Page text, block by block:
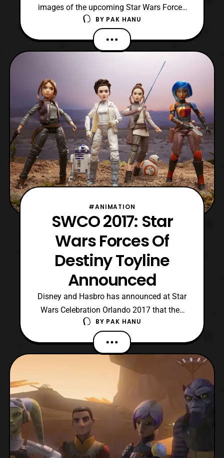
images of the upcoming Star Wars Forces
of Destiny products. The dolls are stated
to release on August 1. The new official
product images include: Rey from Jakku
Sabine Wren Deluxe Endor Adventure Set
(Princess Leia with Wicket the Ewok)
Source: Yakface
BY PAK HANU
#ANIMATION
SWCO 2017: Star
Wars Forces Of
Destiny Toyline
Announced
Disney and Hasbro has announced at Star
Wars Celebration Orlando 2017 that they
are teaming up to create a new toyline
called Star Wars Forces of Destiny. The
toyline will be accompanied by a micro
series of shorts focusing on several of the
main female heroes of the franchise.
Some of the charac
BY PAK HANU